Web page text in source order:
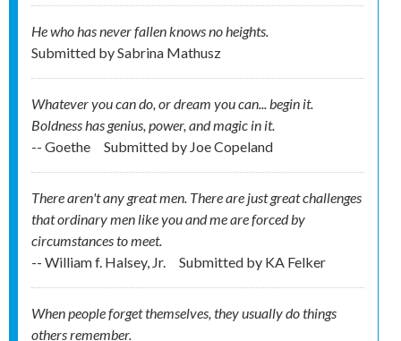
He who has never fallen knows no heights.
Submitted bySabrina Mathusz
Whatever you can do, or dream you can... begin it.
Boldness has genius, power, and magic in it.
-- Goethe
Submitted by Joe Copeland
There aren't any great men. There are just great challenges
that ordinary men like you and me are forced by
circumstances to meet.
-- William f. Halsey, Jr.
Submitted by KA Felker
When people forget themselves, they usually do things
others remember.